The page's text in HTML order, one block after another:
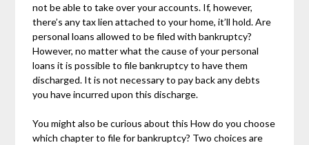
not be able to take over your accounts. If, however,
there’s any tax lien attached to your home, it’ll hold. Are
personal loans allowed to be filed with bankruptcy?
However, no matter what the cause of your personal
loans it is possible to file bankruptcy to have them
discharged. It is not necessary to pay back any debts
you have incurred upon this discharge.
You might also be curious about this How do you choose
which chapter to file for bankruptcy? Two choices are